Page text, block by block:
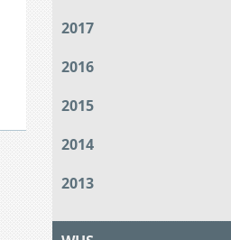
2017
2016
2015
2014
2013